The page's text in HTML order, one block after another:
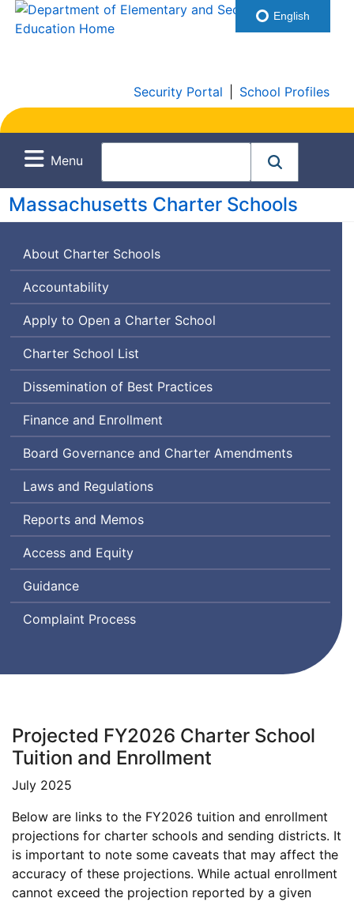
Security Portal School Profiles
Menu
Massachusetts Charter Schools
About Charter Schools
Accountability
Apply to Open a Charter School
Charter School List
Dissemination of Best Practices
Finance and Enrollment
Board Governance and Charter Amendments
Laws and Regulations
Reports and Memos
Access and Equity
Guidance
Complaint Process
Projected FY2026 Charter School
Tuition and Enrollment
July 2025
Below are links to the FY2026 tuition and enrollment
projections for charter schools and sending districts. It
is important to note some caveats that may affect the
accuracy of these projections. While actual enrollment
cannot exceed the projection reported by a given
English